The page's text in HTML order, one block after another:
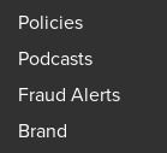
Policies
Podcasts
Fraud Alerts
Brand